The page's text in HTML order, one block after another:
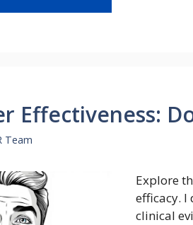
Effectiveness:
Team
Explore
efficacy. I
clinical